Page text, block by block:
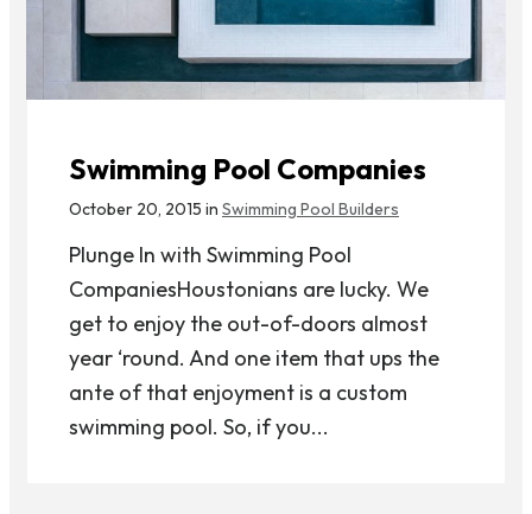
Swimming Pool Companies
October 20, 2015 in Swimming Pool Builders
Plunge In with Swimming Pool
CompaniesHoustonians are lucky. We
get to enjoy the out-of-doors almost
year ‘round. And one item that ups the
ante of that enjoyment is a custom
swimming pool. So, if you...